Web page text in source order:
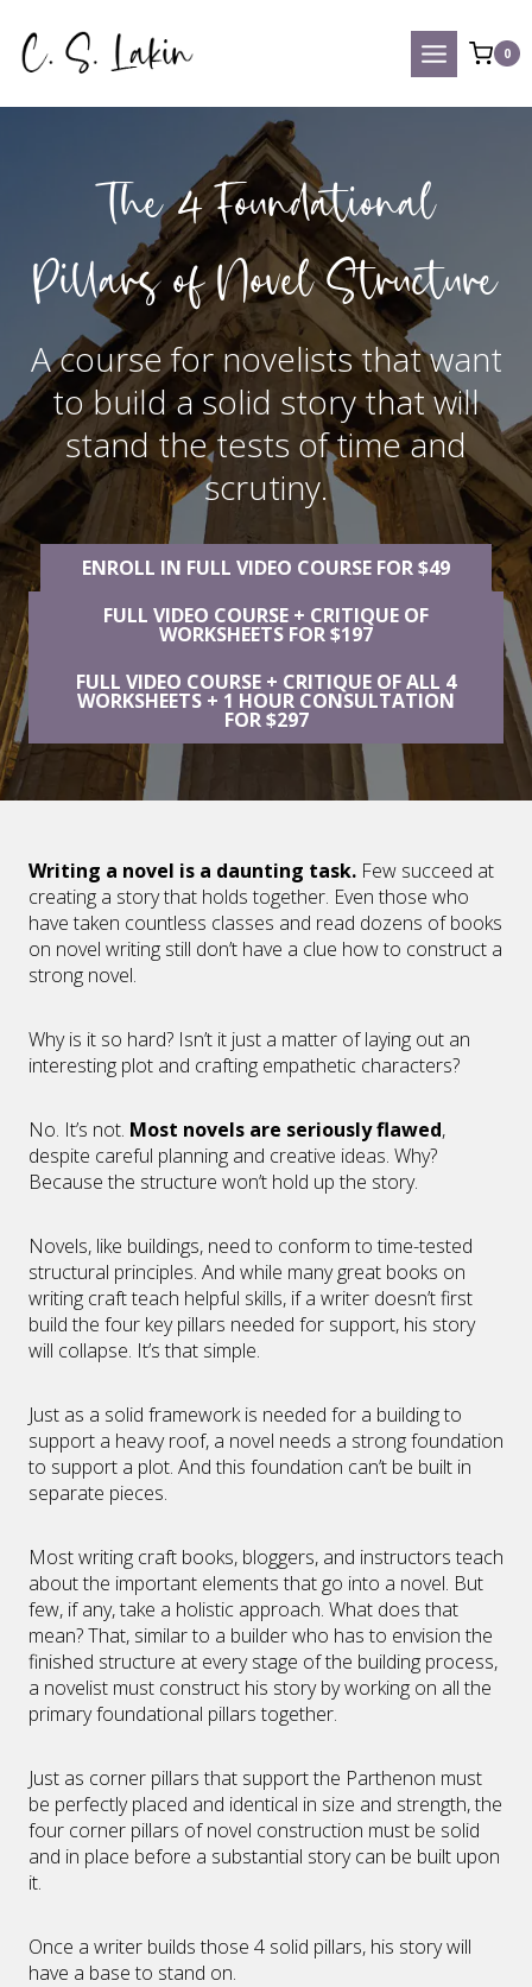
content
0
The 4 Foundational
Pillars of Novel Structure
A course for novelists that want
to build a solid story that will
stand the tests of time and
scrutiny.
ENROLL IN FULL VIDEO COURSE FOR $49
FULL VIDEO COURSE + CRITIQUE OF
WORKSHEETS FOR $197
FULL VIDEO COURSE + CRITIQUE OF ALL 4
WORKSHEETS + 1 HOUR CONSULTATION
FOR $297
Writing a novel is a daunting task. Few succeed at
creating a story that holds together. Even those who
have taken countless classes and read dozens of books
on novel writing still don’t have a clue how to construct a
strong novel.
Why is it so hard? Isn’t it just a matter of laying out an
interesting plot and crafting empathetic characters?
No. It’s not. Most novels are seriously flawed,
despite careful planning and creative ideas. Why?
Because the structure won’t hold up the story.
Novels, like buildings, need to conform to time-tested
structural principles. And while many great books on
writing craft teach helpful skills, if a writer doesn’t first
build the four key pillars needed for support, his story
will collapse. It’s that simple.
Just as a solid framework is needed for a building to
support a heavy roof, a novel needs a strong foundation
to support a plot. And this foundation can’t be built in
separate pieces.
Most writing craft books, bloggers, and instructors teach
about the important elements that go into a novel. But
few, if any, take a holistic approach. What does that
mean? That, similar to a builder who has to envision the
finished structure at every stage of the building process,
a novelist must construct his story by working on all the
primary foundational pillars together.
Just as corner pillars that support the Parthenon must
be perfectly placed and identical in size and strength, the
four corner pillars of novel construction must be solid
and in place before a substantial story can be built upon
it.
Once a writer builds those 4 solid pillars, his story will
have a base to stand on.